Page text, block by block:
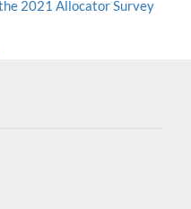
2021 Allocator Survey